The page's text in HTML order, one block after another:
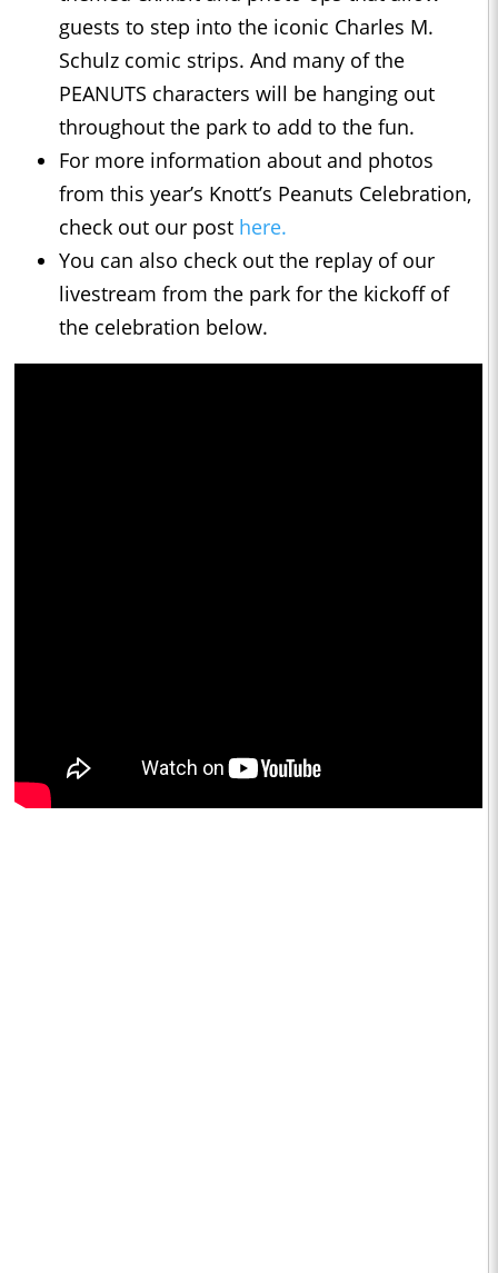
guests to step into the iconic Charles M.
Schulz comic strips. And many of the
PEANUTS characters will be hanging out
throughout the park to add to the fun.
For more information about and photos
from this year’s Knott’s Peanuts Celebration,
check out our post here.
You can also check out the replay of our
livestream from the park for the kickoff of
the celebration below.